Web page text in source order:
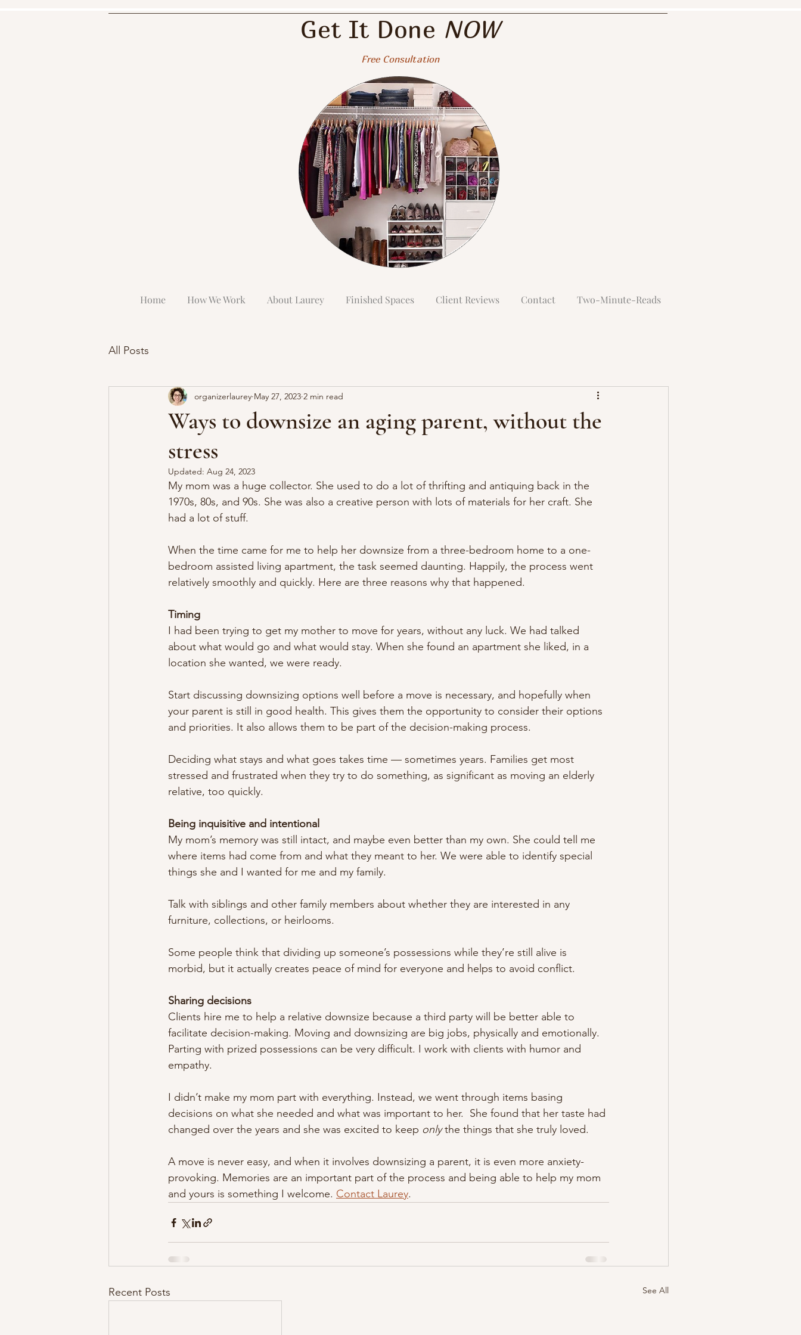
Get It Done NOW
Free Consultation
Home How We Work About Laurey Finished Spaces Client Reviews Contact Two-Minute-Reads
All Posts
Ways to downsize an aging parent, without the
stress
organizerlaurey May 27, 2023 2 min read
Updated: Aug 24, 2023
My mom was a huge collector. She used to do a lot of thrifting and antiquing back in the
1970s, 80s, and 90s. She was also a creative person with lots of materials for her craft. She
had a lot of stuff.
When the time came for me to help her downsize from a three-bedroom home to a one-
bedroom assisted living apartment, the task seemed daunting. Happily, the process went
relatively smoothly and quickly. Here are three reasons why that happened.
Timing
I had been trying to get my mother to move for years, without any luck. We had talked
about what would go and what would stay. When she found an apartment she liked, in a
location she wanted, we were ready.
Start discussing downsizing options well before a move is necessary, and hopefully when
your parent is still in good health. This gives them the opportunity to consider their options
and priorities. It also allows them to be part of the decision-making process.
Deciding what stays and what goes takes time — sometimes years. Families get most
stressed and frustrated when they try to do something, as significant as moving an elderly
relative, too quickly.
Being inquisitive and intentional
My mom’s memory was still intact, and maybe even better than my own. She could tell me
where items had come from and what they meant to her. We were able to identify special
things she and I wanted for me and my family.
Talk with siblings and other family members about whether they are interested in any
furniture, collections, or heirlooms.
Some people think that dividing up someone’s possessions while they’re still alive is
morbid, but it actually creates peace of mind for everyone and helps to avoid conflict.
Sharing decisions
Clients hire me to help a relative downsize because a third party will be better able to
facilitate decision-making. Moving and downsizing are big jobs, physically and emotionally.
Parting with prized possessions can be very difficult. I work with clients with humor and
empathy.
I didn’t make my mom part with everything. Instead, we went through items basing
decisions on what she needed and what was important to her.  She found that her taste had
changed over the years and she was excited to keep only the things that she truly loved.
A move is never easy, and when it involves downsizing a parent, it is even more anxiety-
provoking. Memories are an important part of the process and being able to help my mom
and yours is something I welcome. Contact Laurey.
Recent Posts See All